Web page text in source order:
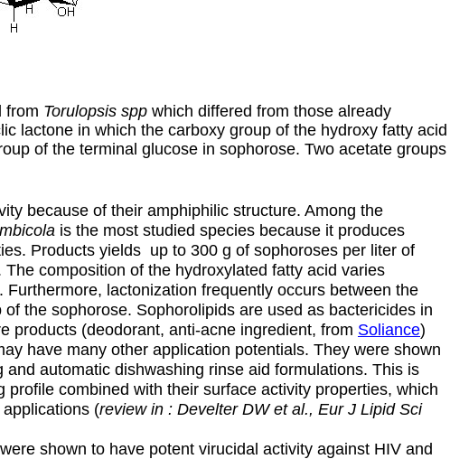
from Torulopsis spp which differed from those already
lactone in which the carboxy group of the hydroxy fatty acid
of the terminal glucose in sophorose. Two acetate groups
because of their amphiphilic structure. Among the
is the most studied species because it produces
Products yields up to 300 g of sophoroses per liter of
composition of the hydroxylated fatty acid varies
lactonization frequently occurs between the
the sophorose. Sophorolipids are used as bactericides in
products (deodorant, anti-acne ingredient, from Soliance)
have many other application potentials. They were shown
automatic dishwashing rinse aid formulations. This is
profile combined with their surface activity properties, which
(review in : Develter DW et al., Eur J Lipid Sci
shown to have potent virucidal activity against HIV and